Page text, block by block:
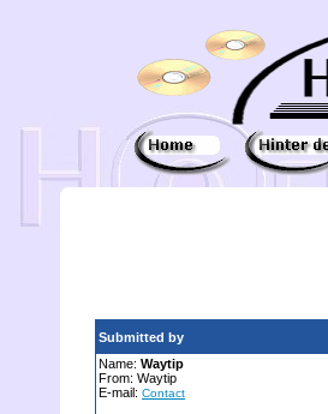
Submitted by
Name: Waytip
From: Waytip
E-mail: Contact